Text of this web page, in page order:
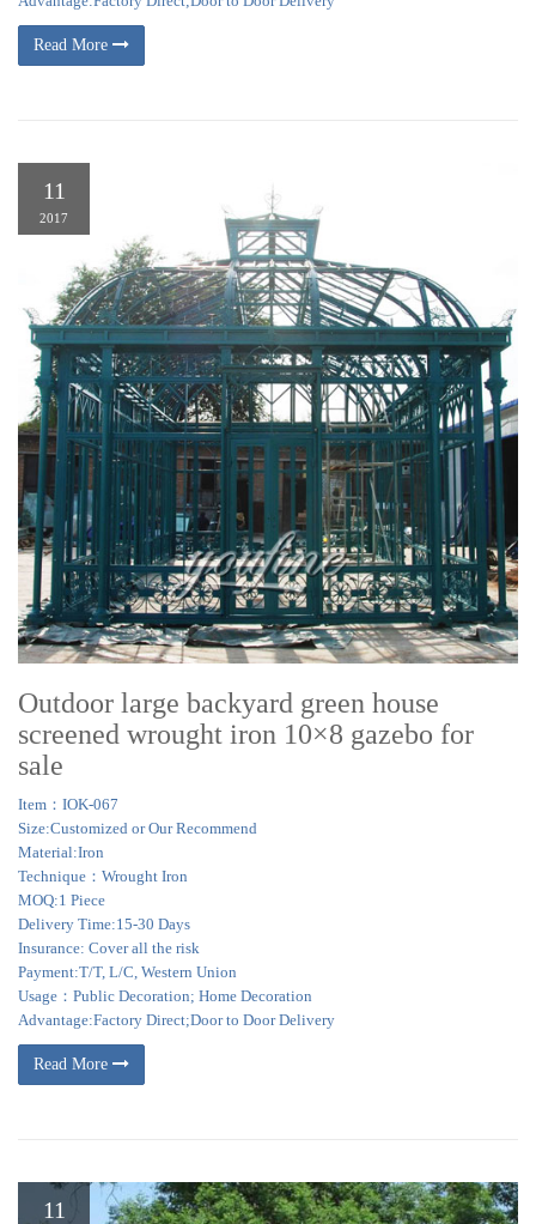
Read More
11
2017
Outdoor large backyard green house
screened wrought iron 10×8 gazebo for
sale
Item：IOK-067
Size:Customized or Our Recommend
Material:Iron
Technique：Wrought Iron
MOQ:1 Piece
Delivery Time:15-30 Days
Insurance: Cover all the risk
Payment:T/T, L/C, Western Union
Usage：Public Decoration; Home Decoration
Advantage:Factory Direct;Door to Door Delivery
Read More
11